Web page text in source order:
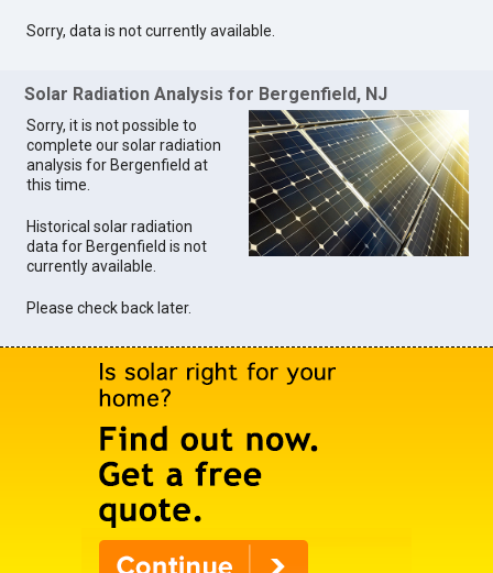
Sorry, data is not currently available.
Solar Radiation Analysis for Bergenfield, NJ
Sorry, it is not possible to
complete our solar radiation
analysis for Bergenfield at
this time.
Historical solar radiation
data for Bergenfield is not
currently available.
Please check back later.